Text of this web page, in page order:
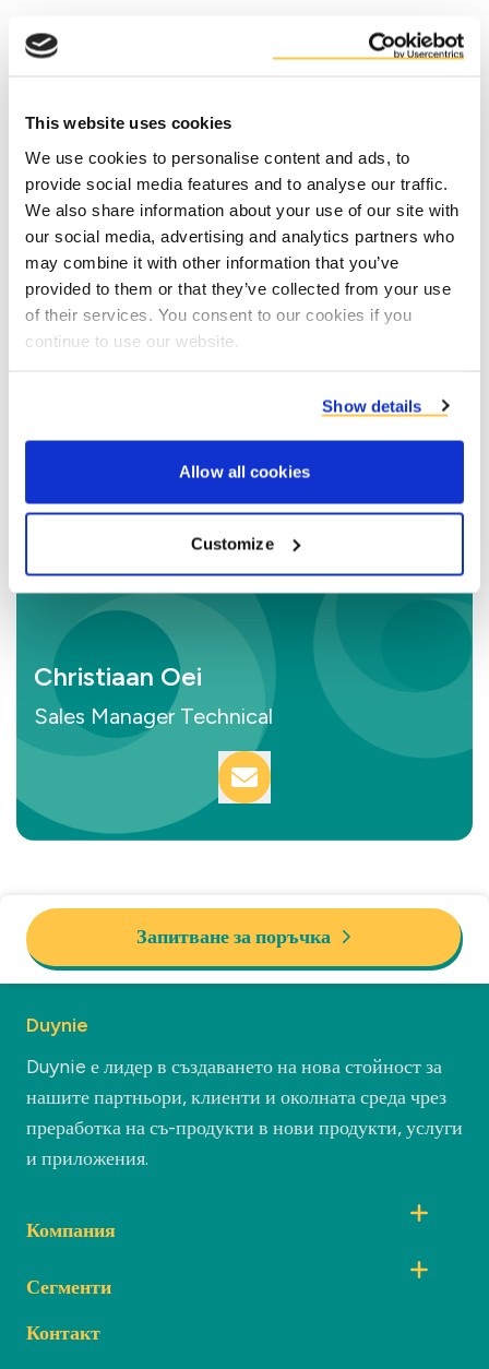
This website uses cookies
We use cookies to personalise content and ads, to
provide social media features and to analyse our traffic.
We also share information about your use of our site with
our social media, advertising and analytics partners who
may combine it with other information that you’ve
provided to them or that they’ve collected from your use
of their services. You consent to our cookies if you
continue to use our website.
Show details
Allow all cookies
Customize
Факти
Contact us
Christiaan Oei
Sales Manager Technical
Запитване за поръчка
Duynie
Duynie е лидер в създаването на нова стойност за
нашите партньори, клиенти и околната среда чрез
преработка на съ-продукти в нови продукти, услуги
и приложения.
Компания
Сегменти
Контакт